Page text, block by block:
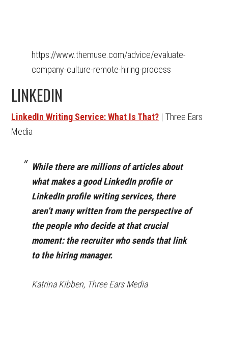
https://www.themuse.com/advice/evaluate-
company-culture-remote-hiring-process
LINKEDIN
LinkedIn Writing Service: What Is That? | Three Ears
Media
While there are millions of articles about
what makes a good LinkedIn profile or
LinkedIn profile writing services, there
aren’t many written from the perspective of
the people who decide at that crucial
moment: the recruiter who sends that link
to the hiring manager.
Katrina Kibben, Three Ears Media